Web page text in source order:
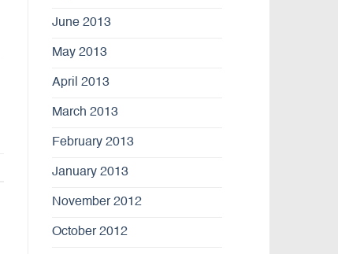
June 2013
May 2013
April 2013
March 2013
February 2013
January 2013
November 2012
October 2012